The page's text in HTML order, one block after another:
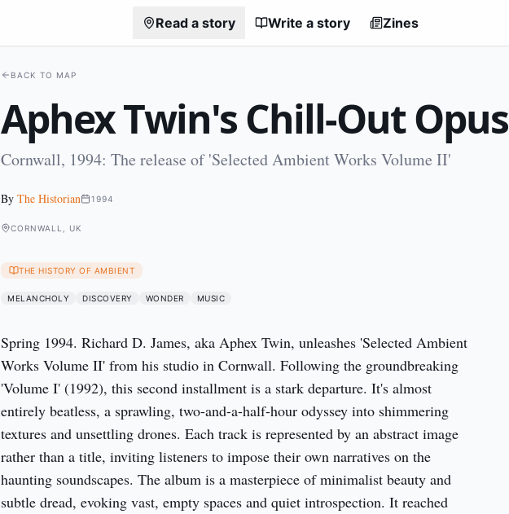
Read a story Write a story Zines
BACK TO MAP
Aphex Twin's Chill-Out Opus
Cornwall, 1994: The release of 'Selected Ambient Works Volume II'
By The Historian 1994
CORNWALL, UK
THE HISTORY OF AMBIENT
MELANCHOLY DISCOVERY WONDER MUSIC
Spring 1994. Richard D. James, aka Aphex Twin, unleashes 'Selected Ambient
Works Volume II' from his studio in Cornwall. Following the groundbreaking
'Volume I' (1992), this second installment is a stark departure. It's almost
entirely beatless, a sprawling, two-and-a-half-hour odyssey into shimmering
textures and unsettling drones. Each track is represented by an abstract image
rather than a title, inviting listeners to impose their own narratives on the
haunting soundscapes. The album is a masterpiece of minimalist beauty and
subtle dread, evoking vast, empty spaces and quiet introspection. It reached